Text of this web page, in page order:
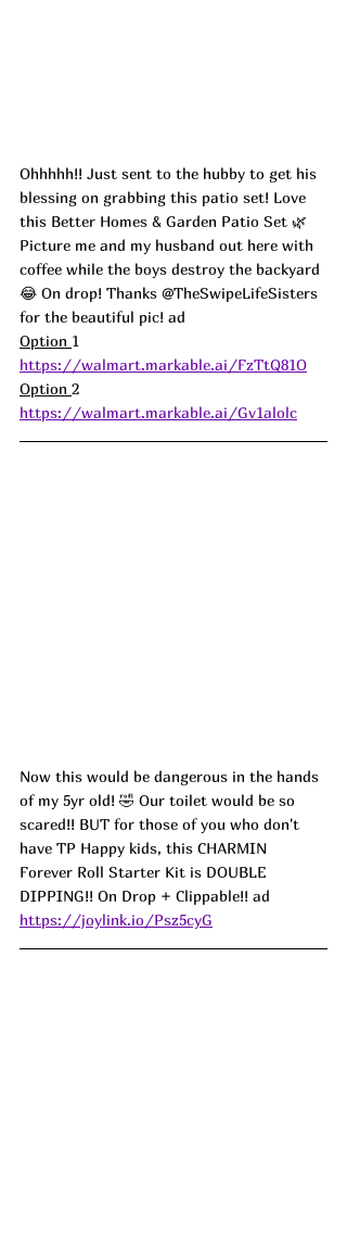
Ohhhhh!! Just sent to the hubby to get his
blessing on grabbing this patio set! Love
this Better Homes & Garden Patio Set 🌿
Picture me and my husband out here with
coffee while the boys destroy the backyard
😂 On drop! Thanks @TheSwipeLifeSisters
for the beautiful pic! ad
Option 1
https://walmart.markable.ai/FzTtQ81O
Option 2
https://walmart.markable.ai/Gv1alolc
Now this would be dangerous in the hands
of my 5yr old! 🤣 Our toilet would be so
scared!! BUT for those of you who don't
have TP Happy kids, this CHARMIN
Forever Roll Starter Kit is DOUBLE
DIPPING!! On Drop + Clippable!! ad
https://joylink.io/Psz5cyG